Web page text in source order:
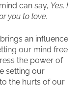
can say, Yes, I
you to love.
an influence
our mind free
the power of
setting our
the hurts of our